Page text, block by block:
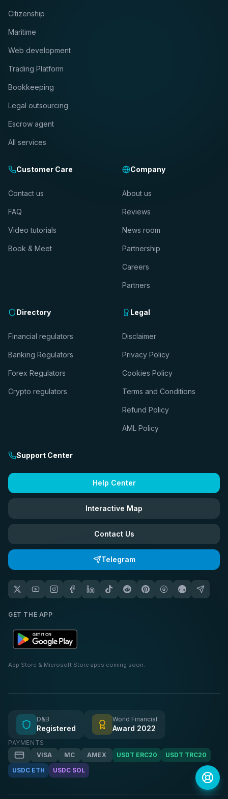
Citizenship
Maritime
Web development
Trading Platform
Bookkeeping
Legal outsourcing
Escrow agent
All services
Customer Care
Contact us
FAQ
Video tutorials
Book & Meet
Company
About us
Reviews
News room
Partnership
Careers
Partners
Directory
Financial regulators
Banking Regulators
Forex Regulators
Crypto regulators
Legal
Disclaimer
Privacy Policy
Cookies Policy
Terms and Conditions
Refund Policy
AML Policy
Support Center
Help Center
Interactive Map
Contact Us
Telegram
GET THE APP
App Store & Microsoft Store apps coming soon.
D&B
Registered
World Financial
Award 2022
PAYMENTS:
VISA
MC AMEX USDT ERC20
USDT TRC20
USDC ETH
USDC SOL